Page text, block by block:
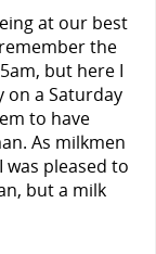
at our best
the
but here I
on a Saturday
to have
As milkmen
pleased to
but a milk